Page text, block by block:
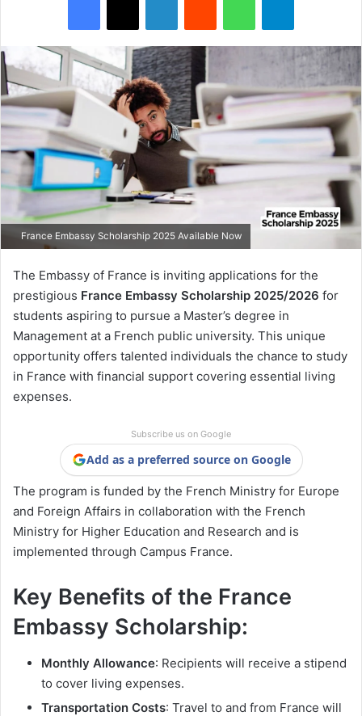
France Embassy Scholarship 2025 Available Now
The Embassy of France is inviting applications for the
prestigious France Embassy Scholarship 2025/2026 for
students aspiring to pursue a Master’s degree in
Management at a French public university. This unique
opportunity offers talented individuals the chance to study
in France with financial support covering essential living
expenses.
Subscribe us on Google
Add as a preferred source on Google
The program is funded by the French Ministry for Europe
and Foreign Affairs in collaboration with the French
Ministry for Higher Education and Research and is
implemented through Campus France.
Key Benefits of the France
Embassy Scholarship:
Monthly Allowance: Recipients will receive a stipend
to cover living expenses.
Transportation Costs: Travel to and from France will